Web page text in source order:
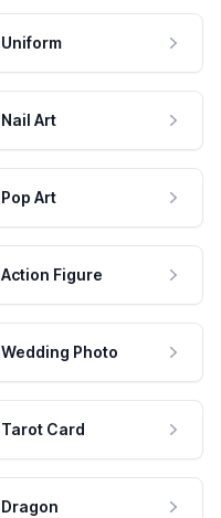
Uniform
Nail Art
Pop Art
Action Figure
Wedding Photo
Tarot Card
Dragon